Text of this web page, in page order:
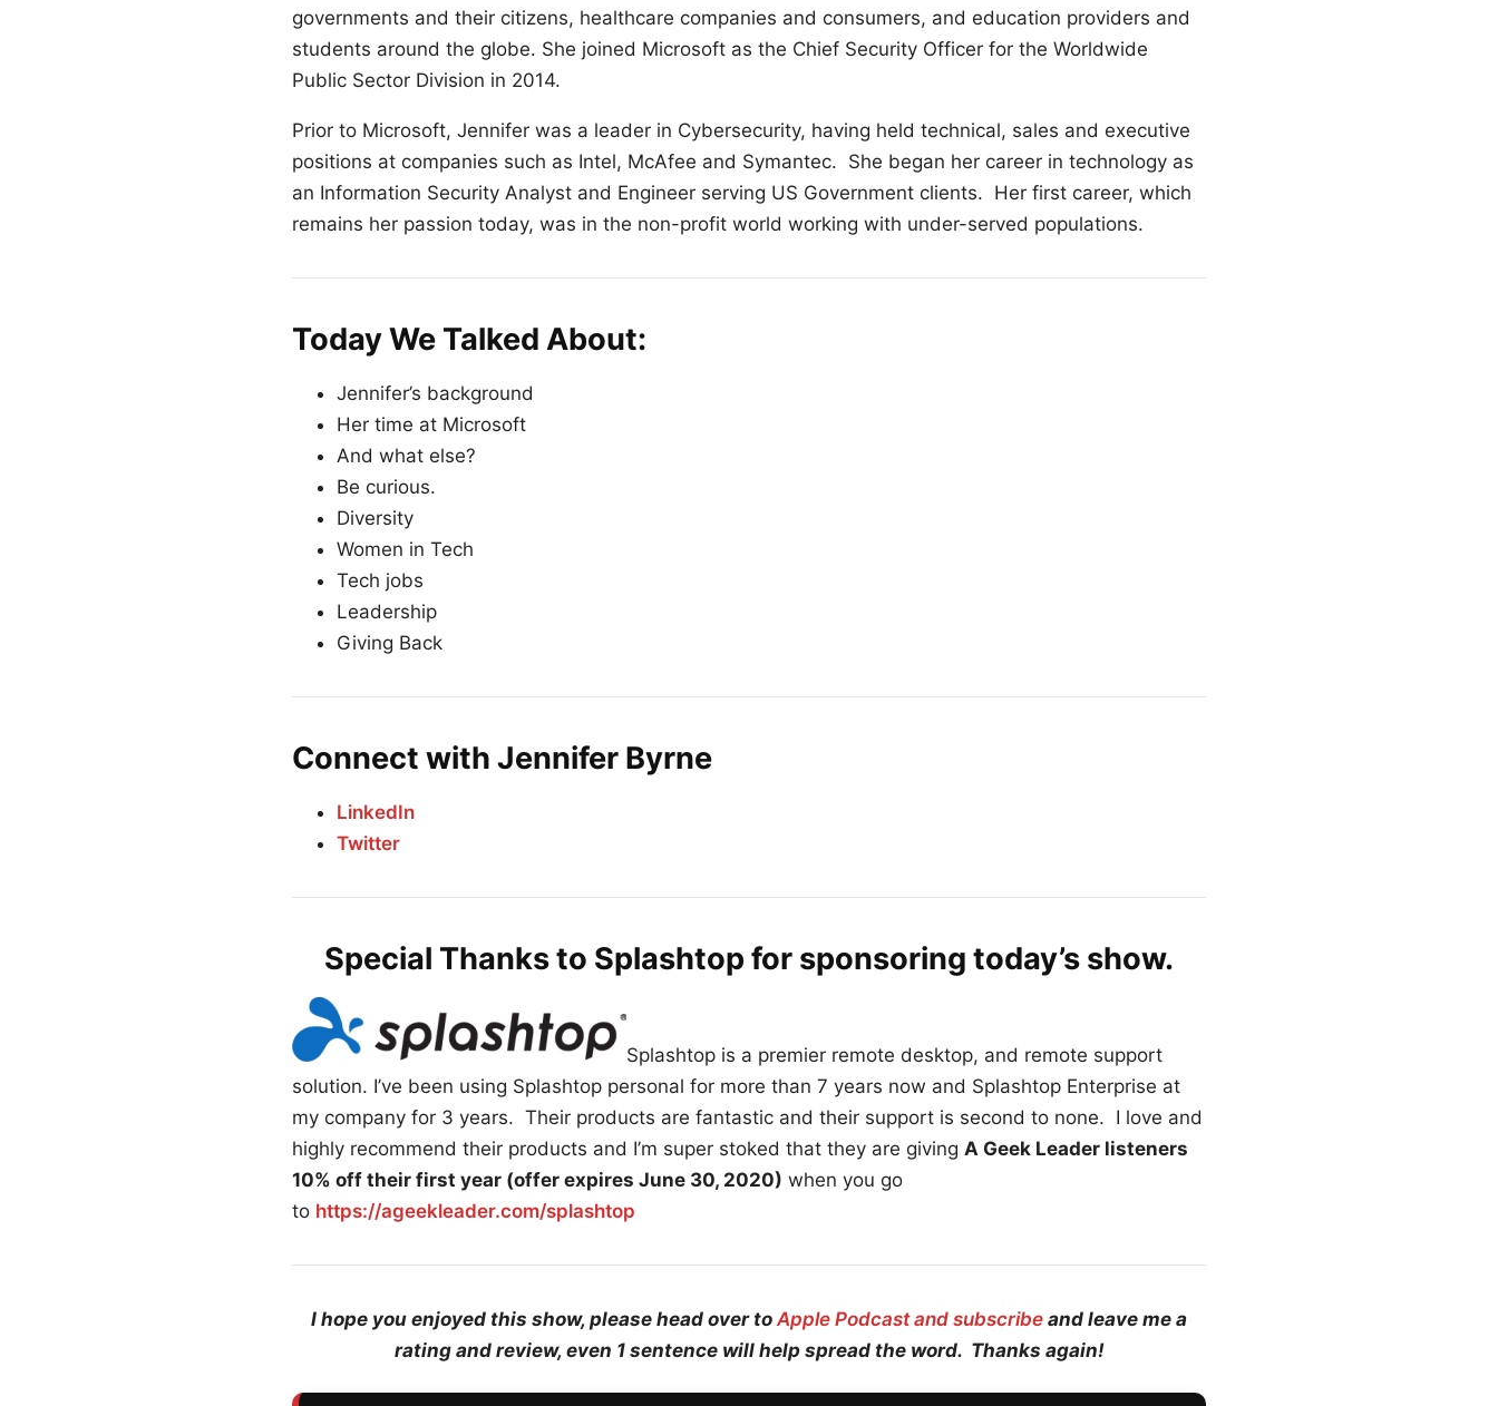
governments and their citizens, healthcare companies and consumers, and education providers and
students around the globe. She joined Microsoft as the Chief Security Officer for the Worldwide
Public Sector Division in 2014.
Prior to Microsoft, Jennifer was a leader in Cybersecurity, having held technical, sales and executive
positions at companies such as Intel, McAfee and Symantec. She began her career in technology as
an Information Security Analyst and Engineer serving US Government clients. Her first career, which
remains her passion today, was in the non-profit world working with under-served populations.
Today We Talked About:
Jennifer’s background
Her time at Microsoft
And what else?
Be curious.
Diversity
Women in Tech
Tech jobs
Leadership
Giving Back
Connect with Jennifer Byrne
LinkedIn
Twitter
Special Thanks to Splashtop for sponsoring today’s show.
Splashtop is a premier remote desktop, and remote support
solution. I’ve been using Splashtop personal for more than 7 years now and Splashtop Enterprise at
my company for 3 years. Their products are fantastic and their support is second to none. I love and
highly recommend their products and I’m super stoked that they are giving A Geek Leader listeners
10% off their first year (offer expires June 30, 2020) when you go
to https://ageekleader.com/splashtop
I hope you enjoyed this show, please head over toApple Podcast and subscribe and leave me a
rating and review, even 1 sentence will help spread the word. Thanks again!